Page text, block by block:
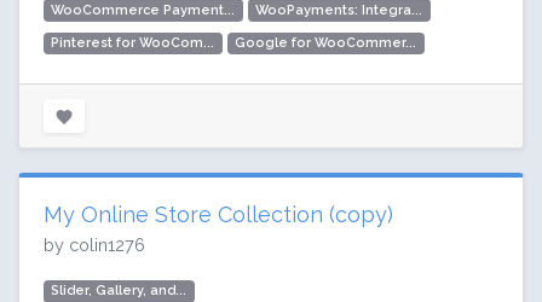
WooCommerce Payment... WooPayments: Integra...
Pinterest for WooCom... Google for WooCommer...
My Online Store Collection (copy)
by colin1276
Slider, Gallery, and...